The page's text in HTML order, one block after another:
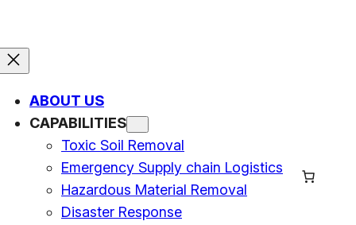
ABOUT US
CAPABILITIES
Toxic Soil Removal
Emergency Supply chain Logistics
Hazardous Material Removal
Disaster Response